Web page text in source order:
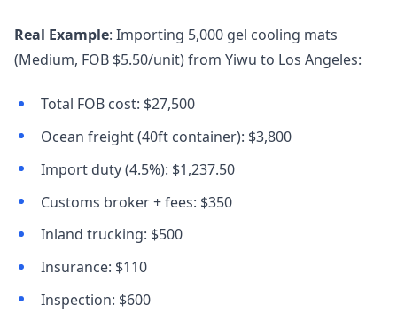
Real Example: Importing 5,000 gel cooling mats
(Medium, FOB $5.50/unit) from Yiwu to Los Angeles:
Total FOB cost: $27,500
Ocean freight (40ft container): $3,800
Import duty (4.5%): $1,237.50
Customs broker + fees: $350
Inland trucking: $500
Insurance: $110
Inspection: $600